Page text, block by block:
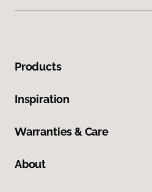
Products
Inspiration
Warranties & Care
About